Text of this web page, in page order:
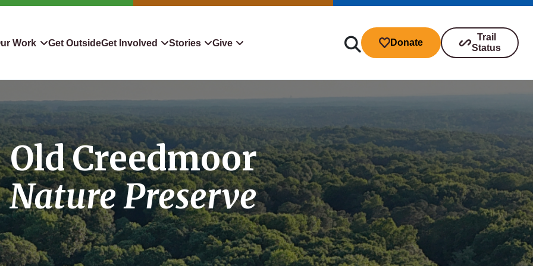
Work
Protect
in Action
& Restoration
Get OutsideGet Involved
Hiking Challenge
Learn
Shop
Stories
News & Media
Give
Qualified Charitable Distributions
Stocks & Securities
Cryptocurrency Donations
Donor Advised Funds
Donate
Trail
Status
Old Creedmoor
Nature Preserve